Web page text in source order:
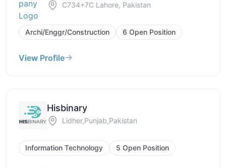
C734+7C Lahore, Pakistan
Archi/Enggr/Construction 6 Open Position
View Profile
Hisbinary
Lidher,Punjab,Pakistan
Information Technology 5 Open Position